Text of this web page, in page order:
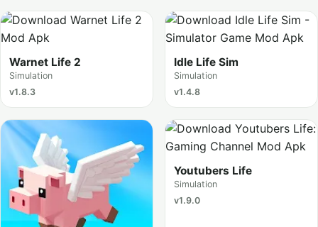
Warnet Life 2
Simulation
v1.8.3
Idle Life Sim
Simulation
v1.4.8
Youtubers Life
Simulation
v1.9.0